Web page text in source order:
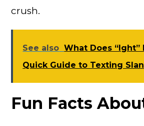
crush.
See also What Does “Ight”
Quick Guide to Texting
Fun Facts